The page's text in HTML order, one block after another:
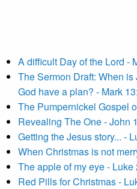
A difficult Day of the Lord -
The Sermon Draft: When
God have a plan? - Mark
The Pumpernickel Gospel
Revealing The One - John
Getting the Jesus story... -
When Christmas is not
The apple of my eye - Luke
Red Pills for Christmas -